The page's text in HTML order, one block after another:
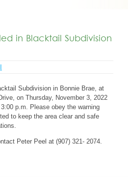
in Blacktail Subdivision
Subdivision in Bonnie Brae, at
on Thursday, November 3, 2022
p.m. Please obey the warning
to keep the area clear and safe
Peter Peel at (907) 321- 2074.